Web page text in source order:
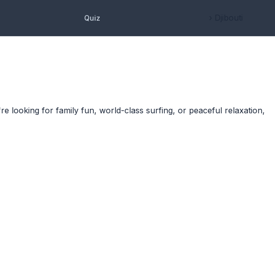
Quiz
looking for family fun, world-class surfing, or peaceful relaxation,